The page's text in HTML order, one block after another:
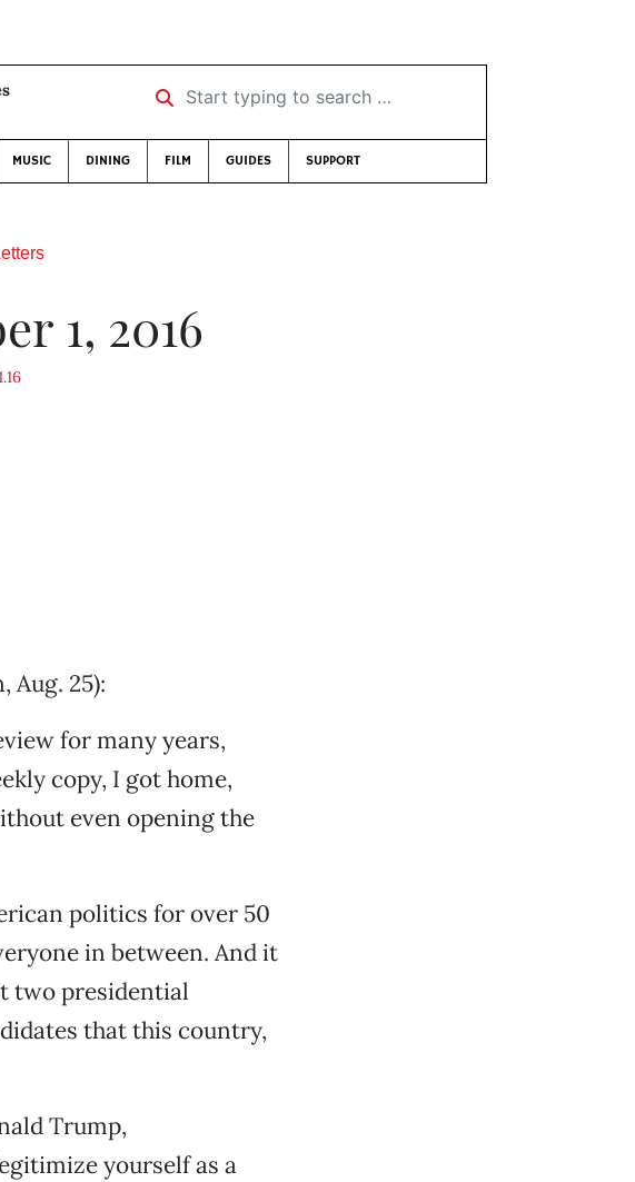
Start typing to search …
MUSIC DINING FILM GUIDES SUPPORT
1, 2016
Aug. 25):
for many years,
copy, I got home,
even opening the
politics for over 50
in between. And it
two presidential
that this country,
Trump,
yourself as a